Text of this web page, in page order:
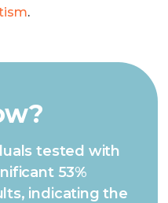
.
tested with
53%
indicating the